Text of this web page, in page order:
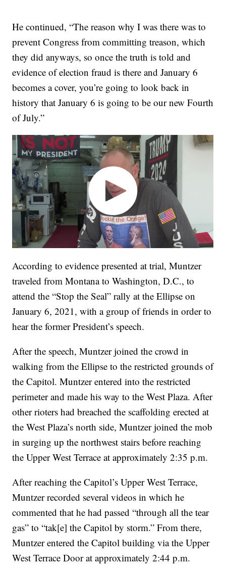
He continued, “The reason why I was there was to
prevent Congress from committing treason, which
they did anyways, so once the truth is told and
evidence of election fraud is there and January 6
becomes a cover, you’re going to look back in
history that January 6 is going to be our new Fourth
of July.”
According to evidence presented at trial, Muntzer
traveled from Montana to Washington, D.C., to
attend the “Stop the Seal” rally at the Ellipse on
January 6, 2021, with a group of friends in order to
hear the former President’s speech.
After the speech, Muntzer joined the crowd in
walking from the Ellipse to the restricted grounds of
the Capitol. Muntzer entered into the restricted
perimeter and made his way to the West Plaza. After
other rioters had breached the scaffolding erected at
the West Plaza’s north side, Muntzer joined the mob
in surging up the northwest stairs before reaching
the Upper West Terrace at approximately 2:35 p.m.
After reaching the Capitol’s Upper West Terrace,
Muntzer recorded several videos in which he
commented that he had passed “through all the tear
gas” to “tak[e] the Capitol by storm.” From there,
Muntzer entered the Capitol building via the Upper
West Terrace Door at approximately 2:44 p.m.